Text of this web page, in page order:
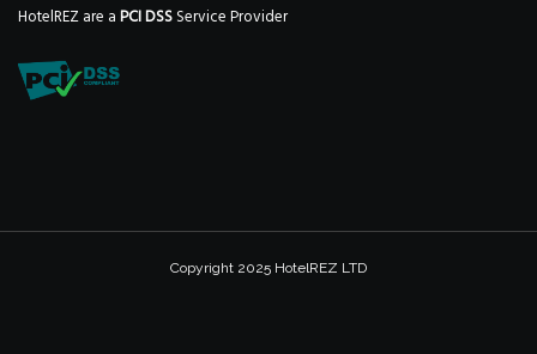
HotelREZ are aPCI DSSService Provider
Copyright 2025 HotelREZ LTD